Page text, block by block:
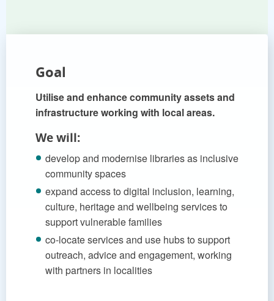
Goal
Utilise and enhance community assets and
infrastructure working with local areas.
We will:
develop and modernise libraries as inclusive
community spaces
expand access to digital inclusion, learning,
culture, heritage and wellbeing services to
support vulnerable families
co-locate services and use hubs to support
outreach, advice and engagement, working
with partners in localities